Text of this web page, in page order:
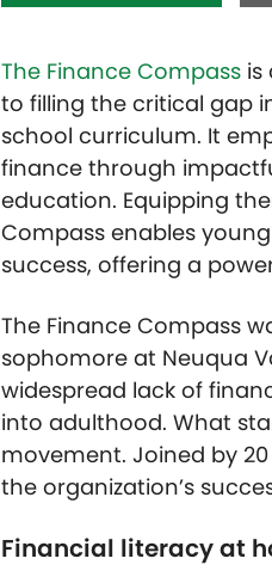
The Finance Compass is
to filling the critical gap
school curriculum. It
finance through
education. Equipping
Compass enables
success, offering a
The Finance Compass
sophomore at Neuqua
widespread lack of
into adulthood. What
movement. Joined by
the organization’s
Financial literacy at